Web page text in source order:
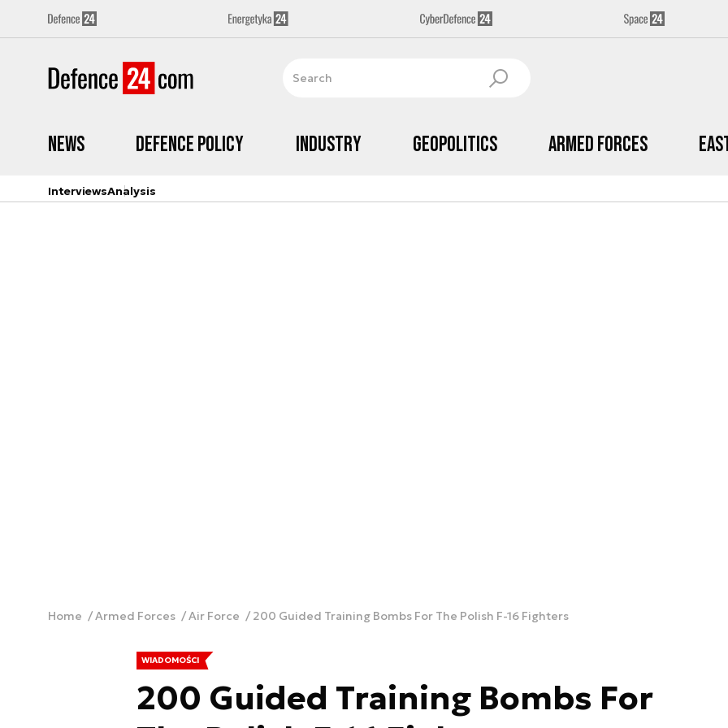
News Defence Policy Industry Geopolitics Armed Forces
InterviewsAnalysis
Home Armed Forces Air Force 200 Guided Training Bombs For The Polish F-16 Fighters
WIADOMOŚCI
200 Guided Training Bombs For